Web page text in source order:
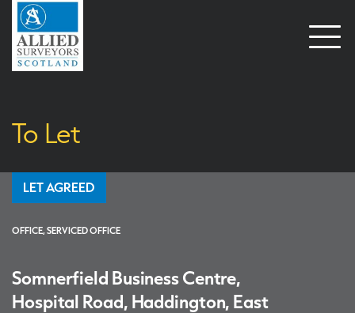
Open
To Let
LET AGREED
OFFICE, SERVICED OFFICE
Somnerfield Business Centre,
Hospital Road, Haddington, East